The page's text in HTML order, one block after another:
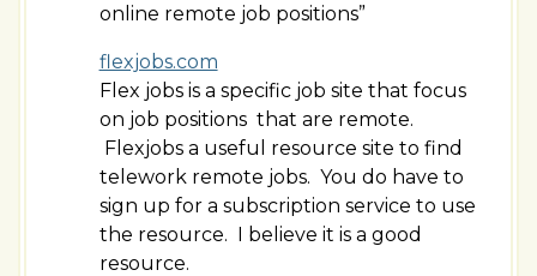
online remote job positions”
flexjobs.com
Flex jobs is a specific job site that focus
on job positions that are remote.
Flexjobs a useful resource site to find
telework remote jobs. You do have to
sign up for a subscription service to use
the resource. I believe it is a good
resource.